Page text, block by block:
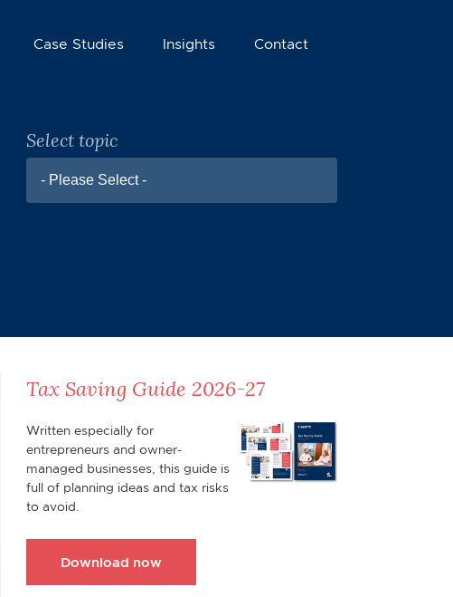
Case Studies Insights
Contact
Select topic
- Please Select -
Tax Saving Guide 2026-27
Written especially for
entrepreneurs and owner-
managed businesses, this guide is
full of planning ideas and tax risks
to avoid.
Download now